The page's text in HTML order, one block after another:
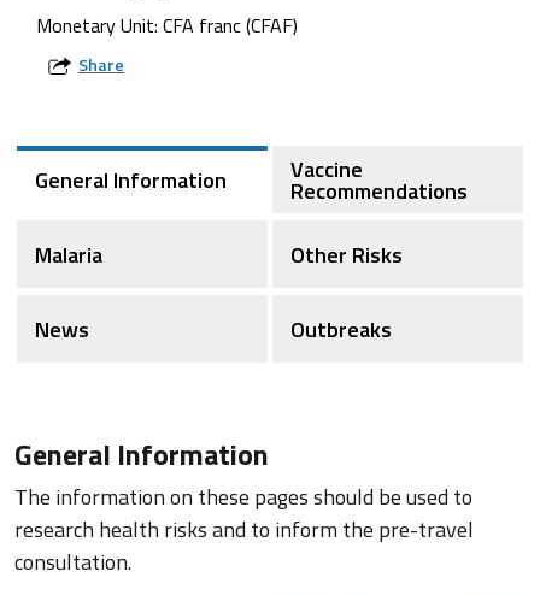
Monetary Unit: CFA franc (CFAF)
Share
General Information Vaccine
Recommendations
Malaria
Other Risks
News Outbreaks
General Information
The information on these pages should be used to
research health risks and to inform the pre-travel
consultation.